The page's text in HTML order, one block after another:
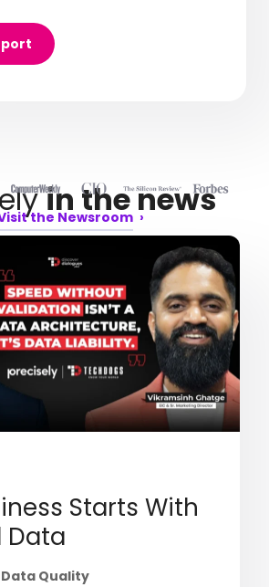
in the news
the Newsroom
Starts With
Data
Data Quality